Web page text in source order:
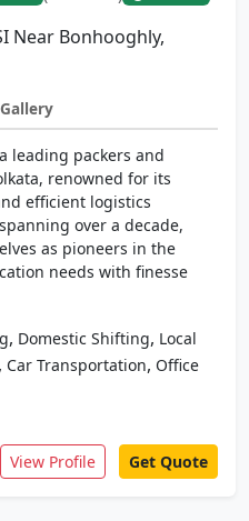
Near Bonhooghly,
Gallery
leading packers and
renowned for its
efficient logistics
over a decade,
as pioneers in the
needs with finesse
, Domestic Shifting, Local
, Car Transportation, Office
View Profile Get Quote